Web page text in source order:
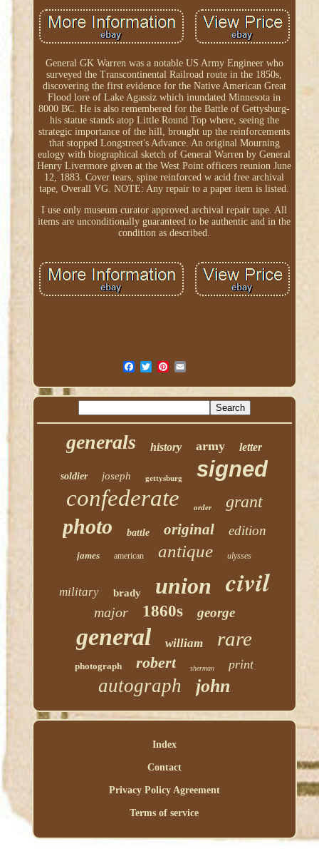
General GK Warren was a notable US Army Engineer who
surveyed the Transcontinental Railroad route in the 1850s,
discovering the first evidence for the Native American Great
Flood lore of Lake Agassiz which inundated Minnesota in
8000 BC. He is also remembered for the Battle of Gettysburg-
his statue stands atop Little Round Top where, seeing the
strategic importance of the hill, brought up the reinforcements
that stopped Longstreet's Advance. An original Mourning
eulogy with biographical sketch of General Warren by General
Henry Livermore given at the West Point officers reunion June
12, 1883. Cover tears, spine reinforced w acid free archival
tape, Overall VG. NOTE: Any repair to a paper item is listed.
I use only museum curator approved archival repair tape. All
items are unconditionally guaranteed to be authentic and in the
condition as described.
generals history army letter
soldier joseph gettysburg signed
confederate order grant
photo battle original edition
james american antique ulysses
military brady union civil
major 1860s george
general william rare
photograph robert sherman print
autograph john
Index
Contact
Privacy Policy Agreement
Terms of service